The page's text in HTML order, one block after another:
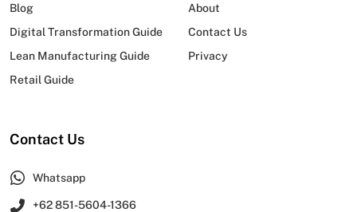
Blog
Digital Transformation Guide
Lean Manufacturing Guide
Retail Guide
About
Contact Us
Privacy
Contact Us
Whatsapp
+62 851-5604-1366